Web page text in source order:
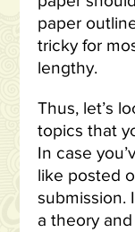
paper
tricky for
lengthy.
Thus, let’s
topics that
In case
like posted
submission.
a theory